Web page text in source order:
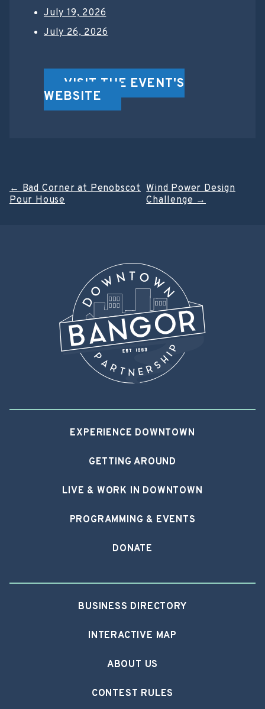
July 19, 2026
July 26, 2026
VISIT THE EVENT'S
WEBSITE
Post
←Bad Corner at Penobscot
Pour House
Wind Power Design
Challenge→
EXPERIENCE DOWNTOWN
GETTING AROUND
LIVE & WORK IN DOWNTOWN
PROGRAMMING & EVENTS
DONATE
BUSINESS DIRECTORY
INTERACTIVE MAP
ABOUT US
CONTEST RULES